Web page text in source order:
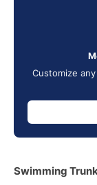
Customize
Swimming